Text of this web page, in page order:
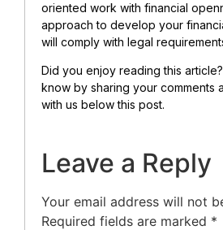
oriented work with financial
approach to develop your
will comply with legal
Did you enjoy reading this
know by sharing your comments
with us below this post.
Leave a Reply
Your email address will not
Required fields are marked *